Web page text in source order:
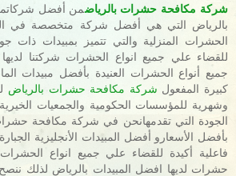
شركة مكافحة حشرات بالرياضمن أفضل
بالرياض التي هي أفضل شركة متخصصة في
الحشرات المنزلية والتي تتميز بمبيدات ذات
للقضاء علي جميع انواع الحشرات شركتنا
جميع أنواع الحشرات العنيدة بأفضل مبيدات
كبيرة المفعول شركة مكافحة حشرات بالرياض
وشهرية للمؤسسات الحكومية والجمعيات
الجودة التي تقدمهانحن في شركة مكافحة
بأفضل الأسعارو أفضل المبيدات الأنجليزية
فاعلية أكيدة للقضاء علي جميع انواع
حشرات لديها افضل المبيدات بالرياض لذلك ننصح